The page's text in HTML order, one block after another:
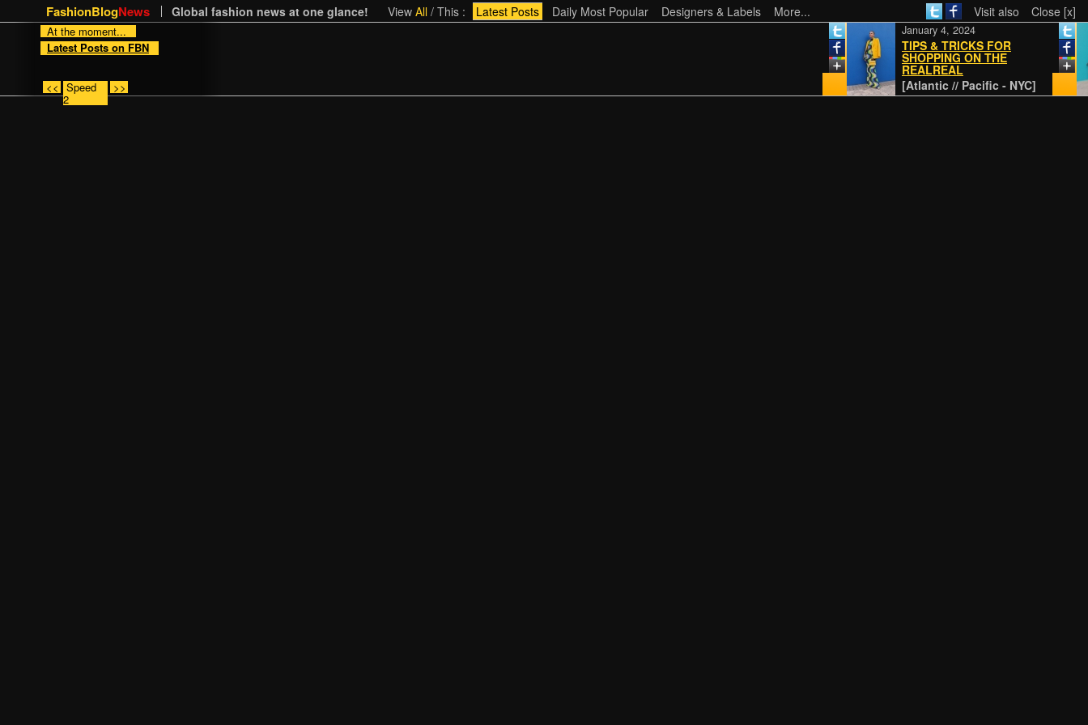
FashionBlogNews Global fashion news at one glance! View All / This : Latest Posts Daily Most Popular Designers & Labels More... Visit also Close [x]
At the moment...
Latest Posts on FBN
<< Speed
2
>> [Atlantic // Pacific - NYC]
TIPS & TRICKS FOR
SHOPPING ON THE
REALREAL
January 4, 2024